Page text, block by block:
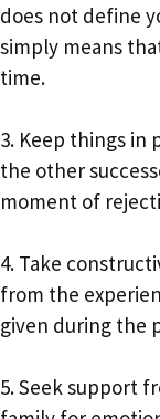
does not define
simply means
time.
3. Keep things in
the other
moment of
4. Take
from the
given during the
5. Seek support